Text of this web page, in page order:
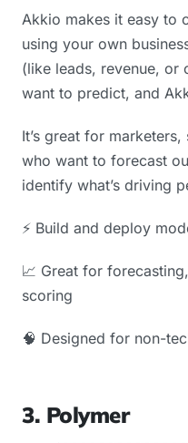
Akkio makes it easy to
using your own
(like leads, revenue, or
want to predict, and
It’s great for
who want to forecast
identify what’s driving
⚡️ Build and deploy
📈 Great for
scoring
🧠 Designed for non-
3. Polymer